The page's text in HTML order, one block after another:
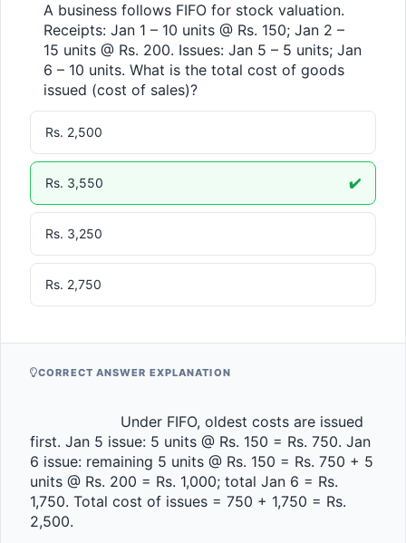
A business follows FIFO for stock valuation.
Receipts: Jan 1 – 10 units @ Rs. 150; Jan 2 –
15 units @ Rs. 200. Issues: Jan 5 – 5 units; Jan
6 – 10 units. What is the total cost of goods
issued (cost of sales)?
Rs. 2,500
Rs. 3,550 ✔️
Rs. 3,250
Rs. 2,750
CORRECT ANSWER EXPLANATION
first. Jan 5 issue: 5 units @ Rs. 150 = Rs. 750. Jan
6 issue: remaining 5 units @ Rs. 150 = Rs. 750 + 5
units @ Rs. 200 = Rs. 1,000; total Jan 6 = Rs.
1,750. Total cost of issues = 750 + 1,750 = Rs.
2,500.